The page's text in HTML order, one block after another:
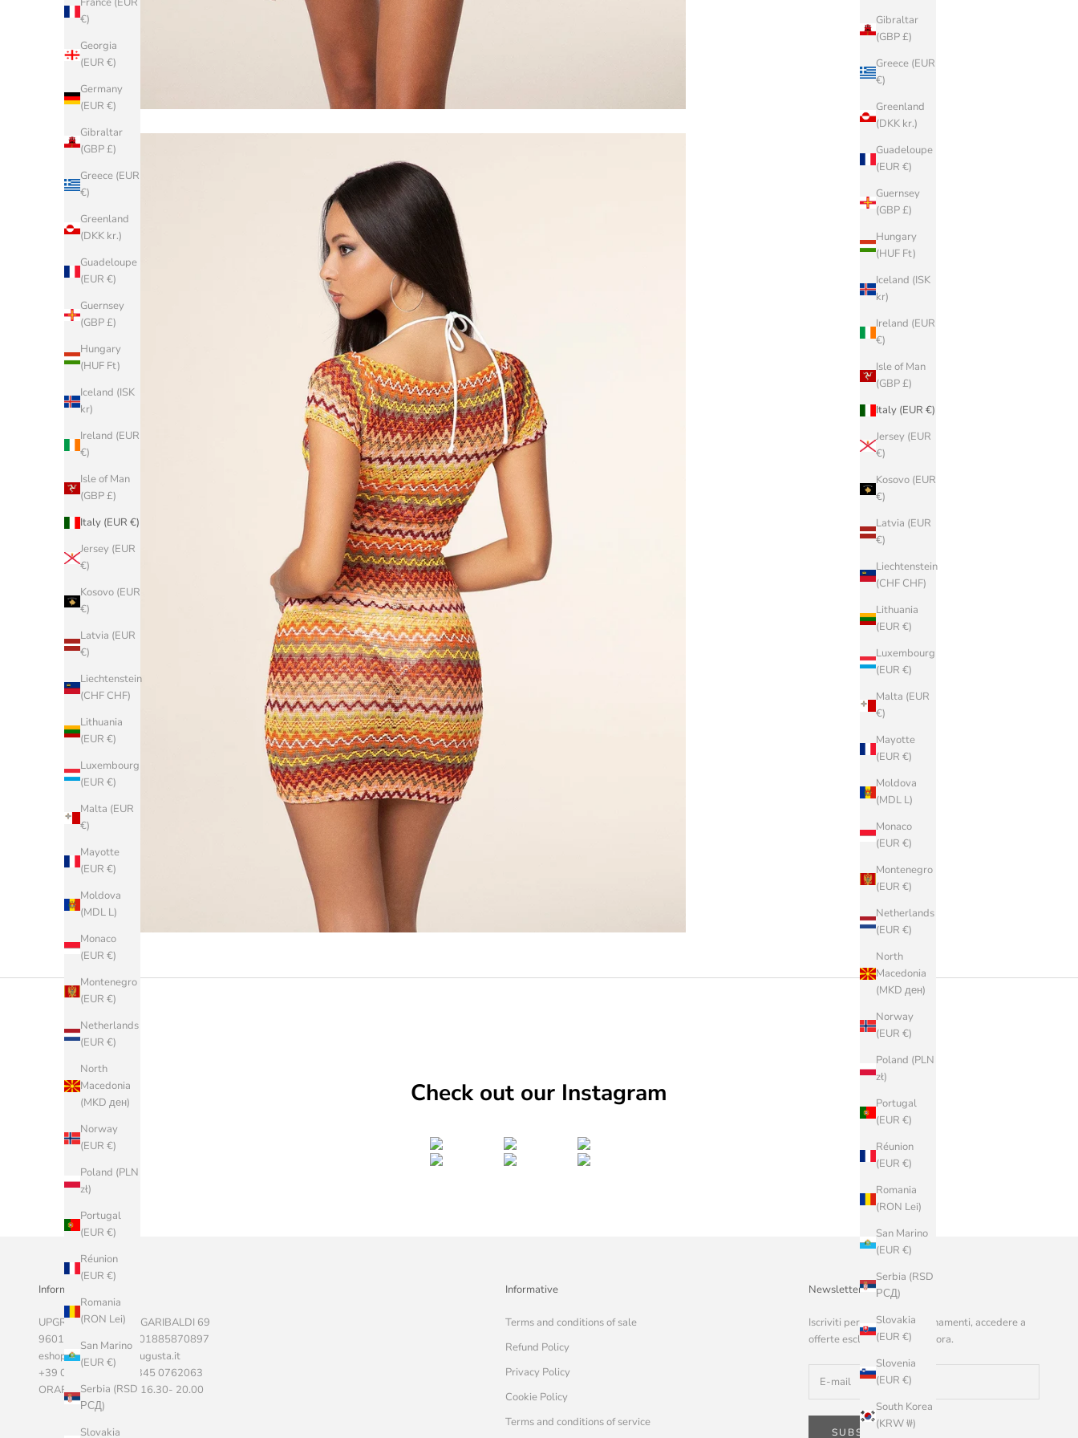
Gibraltar
(GBP £)
Greece (EUR
€)
Greenland
(DKK kr.)
Guadeloupe
(EUR €)
Guernsey
(GBP £)
Hungary
(HUF Ft)
Iceland (ISK
kr)
Ireland (EUR
€)
Isle of Man
(GBP £)
Italy (EUR €)
Jersey (EUR
€)
Kosovo (EUR
€)
Latvia (EUR
€)
Liechtenstein
(CHF CHF)
Lithuania
(EUR €)
Luxembourg
(EUR €)
Malta (EUR
€)
Mayotte
(EUR €)
Moldova
(MDL L)
Monaco
(EUR €)
Montenegro
(EUR €)
Netherlands
(EUR €)
North
Macedonia
(MKD ден)
Norway
(EUR €)
Poland (PLN
zł)
Portugal
(EUR €)
Réunion
(EUR €)
Romania
(RON Lei)
San Marino
(EUR €)
Serbia (RSD
РСД)
Slovakia
(EUR €)
Slovenia
(EUR €)
South Korea
(KRW ₩)
€)
Georgia
(EUR €)
Germany
(EUR €)
Gibraltar
(GBP £)
Greece (EUR
€)
Greenland
(DKK kr.)
Guadeloupe
(EUR €)
Guernsey
(GBP £)
Hungary
(HUF Ft)
Iceland (ISK
kr)
Ireland (EUR
€)
Isle of Man
(GBP £)
Italy (EUR €)
Jersey (EUR
€)
Kosovo (EUR
€)
Latvia (EUR
€)
Liechtenstein
(CHF CHF)
Lithuania
(EUR €)
Luxembourg
(EUR €)
Malta (EUR
€)
Mayotte
(EUR €)
Moldova
(MDL L)
Monaco
(EUR €)
Montenegro
(EUR €)
Netherlands
(EUR €)
North
Macedonia
(MKD ден)
Norway
(EUR €)
Poland (PLN
zł)
Portugal
(EUR €)
Réunion
(EUR €)
Romania
(RON Lei)
San Marino
(EUR €)
Serbia (RSD
РСД)
Slovakia
Check out our Instagram
Informazioni Aziendali
UPGRADE SRLS, VIA GARIBALDI 69
96011 AUGUSTA P.I. 01885870897
eshop@marketstoreaugusta.it
+39 0931 522787 - 345 0762063
ORARI 9.00 - 13.00 / 16.30- 20.00
Informative
Terms and conditions of sale
Refund Policy
Privacy Policy
Cookie Policy
Terms and conditions of service
Newsletter
Iscriviti per ricevere aggiornamenti, accedere a
offerte esclusive e altro ancora.
SUBSCRIBE